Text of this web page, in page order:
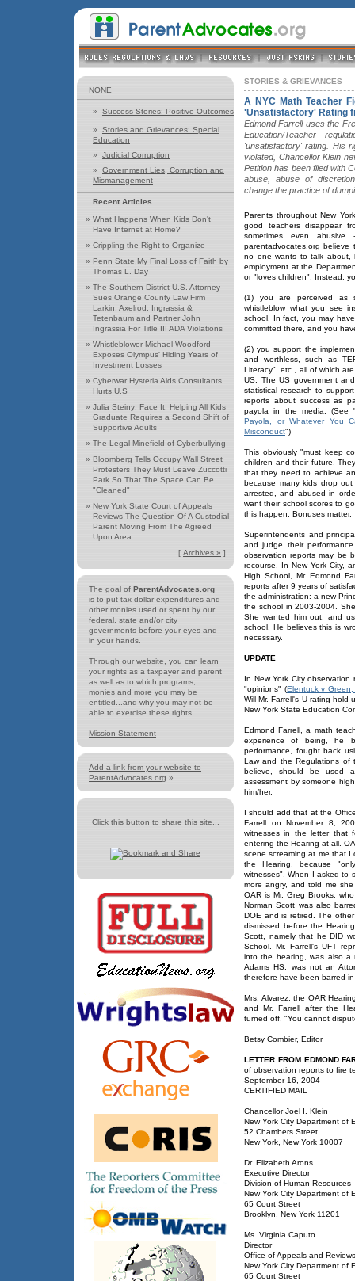
NONE
» Success Stories: Positive Outcomes
» Stories and Grievances: Special
Education
» Judicial Corruption
» Government Lies, Corruption and
Mismanagement
Recent Articles
» What Happens When Kids Don't
Have Internet at Home?
» Crippling the Right to Organize
» Penn State,My Final Loss of Faith by
Thomas L. Day
» The Southern District U.S. Attorney
Sues Orange County Law Firm
Larkin, Axelrod, Ingrassia &
Tetenbaum and Partner John
Ingrassia For Title III ADA Violations
» Whistleblower Michael Woodford
Exposes Olympus' Hiding Years of
Investment Losses
» Cyberwar Hysteria Aids Consultants,
Hurts U.S
» Julia Steiny: Face It: Helping All Kids
Graduate Requires a Second Shift of
Supportive Adults
» The Legal Minefield of Cyberbullying
» Bloomberg Tells Occupy Wall Street
Protesters They Must Leave Zuccotti
Park So That The Space Can Be
"Cleaned"
» New York State Court of Appeals
Reviews The Question Of A Custodial
Parent Moving From The Agreed
Upon Area
[ Archives » ]
The goal of ParentAdvocates.org
is to put tax dollar expenditures and
other monies used or spent by our
federal, state and/or city
governments before your eyes and
in your hands.
Through our website, you can learn
your rights as a taxpayer and parent
as well as to which programs,
monies and more you may be
entitled...and why you may not be
able to exercise these rights.
Mission Statement
Add a link from your website to
ParentAdvocates.org »
Click this button to share this site...
STORIES & GRIEVANCES
A NYC Math Teacher
'Unsatisfactory' Rating
Edmond Farrell uses the
Education/Teacher
'unsatisfactory' rating. His
violated, Chancellor Klein
Petition has been filed with
abuse, abuse of
change the practice of
Parents throughout New
good teachers disappear
sometimes even
parentadvocates.org
no one wants to talk about,
employment at the
or "loves children". Instead,
(1) you are perceived as
whistleblow what you see
school. In fact, you may
committed there, and you
(2) you support the
and worthless, such as
Literacy", etc., all of which
US. The US government
statistical research to
reports about success as
payola in the media. (See
Payola, or Whatever You
Misconduct")
This obviously "must keep
children and their future.
that they need to achieve
because many kids drop
arrested, and abused in
want their school scores to
this happen. Bonuses matter.
Superintendents and
and judge their
observation reports may be
recourse. In New York City,
High School, Mr. Edmond
reports after 9 years of
the administration: a new
the school in 2003-2004.
She wanted him out, and
school. He believes this is
necessary.
UPDATE
In New York City
"opinions" (Elentuck v
Will Mr. Farrell's U-rating
New York State Education
Edmond Farrell, a math
experience of being, he
performance, fought back
Law and the Regulations of
believe, should be used
assessment by someone
him/her.
I should add that at the
Farrell on November 8,
witnesses in the letter that
entering the Hearing at all.
scene screaming at me that
the Hearing, because
witnesses". When I asked to
more angry, and told me
OAR is Mr. Greg Brooks,
Norman Scott was also
DOE and is retired. The
dismissed before the
Scott, namely that he DID
School. Mr. Farrell's UFT
into the hearing, was also
Adams HS, was not an
therefore have been barred
Mrs. Alvarez, the OAR
and Mr. Farrell after the
turned off, "You cannot
Betsy Combier, Editor
LETTER FROM EDMOND
of observation reports to fire
September 16, 2004
CERTIFIED MAIL
Chancellor Joel I. Klein
New York City Department of
52 Chambers Street
New York, New York 10007
Dr. Elizabeth Arons
Executive Director
Division of Human Resources
New York City Department of
65 Court Street
Brooklyn, New York 11201
Ms. Virginia Caputo
Director
Office of Appeals and Reviews
New York City Department of
65 Court Street